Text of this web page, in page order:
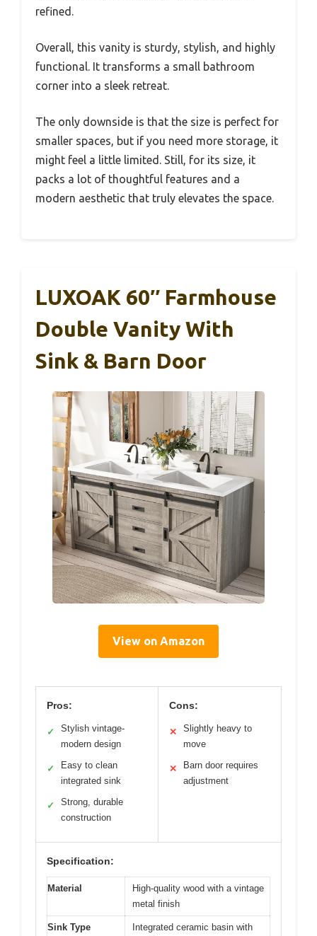
refined.
Overall, this vanity is sturdy, stylish, and highly
functional. It transforms a small bathroom
corner into a sleek retreat.
The only downside is that the size is perfect for
smaller spaces, but if you need more storage, it
might feel a little limited. Still, for its size, it
packs a lot of thoughtful features and a
modern aesthetic that truly elevates the space.
LUXOAK 60″ Farmhouse
Double Vanity With
Sink & Barn Door
View on Amazon
Pros:
✓
Stylish vintage-
modern design
✓
Easy to clean
integrated sink
✓
Strong, durable
construction
Cons:
✕
Slightly heavy to
move
✕
Barn door requires
adjustment
Specification:
Material
High-quality wood with a vintage
metal finish
Sink Type
Integrated ceramic basin with